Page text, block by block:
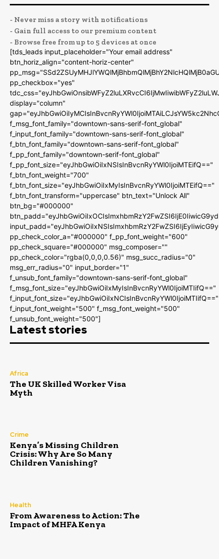
- Never miss a story with notifications
- Gain full access to our premium content
- Browse free from up to 5 devices at once
[tds_leads input_placeholder="Your email address"
btn_horiz_align="content-horiz-center"
pp_checkbox="yes"
display="column"
f_msg_font_family="downtown-sans-serif-font_global"
f_input_font_family="downtown-sans-serif-font_global"
f_btn_font_family="downtown-sans-serif-font_global"
f_pp_font_family="downtown-serif-font_global"
f_pp_font_size="eyJhbGwiOiIxNSIsInBvcnRyYWl0IjoiMTEifQ=="
f_btn_font_weight="700"
f_btn_font_size="eyJhbGwiOiIxMyIsInBvcnRyYWl0IjoiMTEifQ=="
f_btn_font_transform="uppercase" btn_text="Unlock All"
btn_bg="#000000"
pp_check_color_a="#000000" f_pp_font_weight="600"
pp_check_square="#000000" msg_composer=""
pp_check_color="rgba(0,0,0,0.56)" msg_succ_radius="0"
msg_err_radius="0" input_border="1"
f_unsub_font_family="downtown-sans-serif-font_global"
f_msg_font_size="eyJhbGwiOiIxMyIsInBvcnRyYWl0IjoiMTIifQ=="
f_input_font_size="eyJhbGwiOiIxNCIsInBvcnRyYWl0IjoiMTIifQ=="
f_input_font_weight="500" f_msg_font_weight="500"
f_unsub_font_weight="500"]
Latest stories
Africa
The UK Skilled Worker Visa
Myth
Crime
Kenya’s Missing Children
Crisis: Why Are So Many
Children Vanishing?
Health
From Awareness to Action: The
Impact of MHFA Kenya